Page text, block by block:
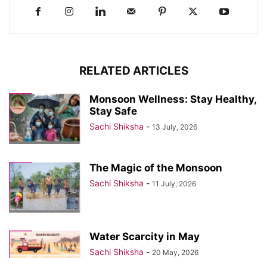
RELATED ARTICLES
Monsoon Wellness: Stay Healthy,
Stay Safe
Sachi Shiksha - 13 July, 2026
The Magic of the Monsoon
Sachi Shiksha - 11 July, 2026
Water Scarcity in May
Sachi Shiksha - 20 May, 2026